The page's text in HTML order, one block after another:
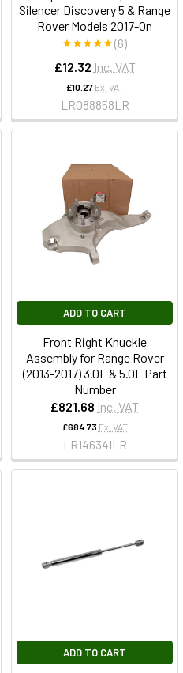
Silencer Discovery 5 & Range
Rover Models 2017-On
(6)
£12.32 Inc. VAT
£10.27 Ex. VAT
LR088858LR
ADD TO CART
Front Right Knuckle
Assembly for Range Rover
(2013-2017) 3.0L & 5.0L Part
Number
£821.68 Inc. VAT
£684.73 Ex. VAT
LR146341LR
ADD TO CART